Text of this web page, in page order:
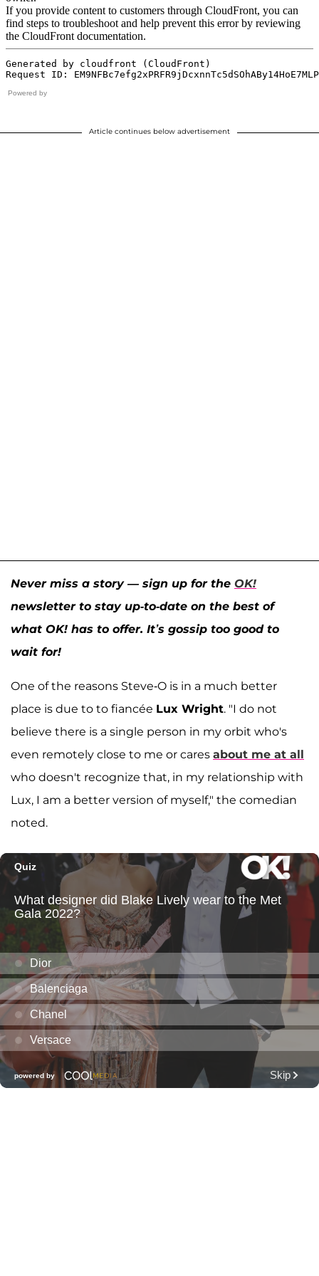
Powered by
Article continues below advertisement
Never miss a story — sign up for the OK!
newsletter to stay up-to-date on the best of
what OK! has to offer. It’s gossip too good to
wait for!
One of the reasons Steve-O is in a much better
place is due to to fiancée Lux Wright. "I do not
believe there is a single person in my orbit who's
even remotely close to me or cares about me at all
who doesn't recognize that, in my relationship with
Lux, I am a better version of myself," the comedian
noted.